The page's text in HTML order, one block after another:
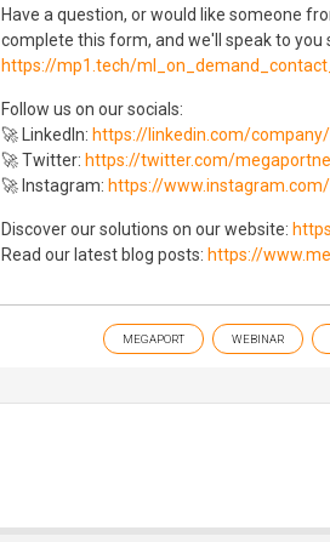
Have a question, or would like someone
complete this form, and we'll speak to you
https://mp1.tech/
Follow us on our socials:
🚀 LinkedIn: https://linkedin.com/
🚀 Twitter: https://twitter.com/
🚀 Instagram: https://
Discover our solutions on our website:
Read our latest blog posts: https://
MEGAPORT WEBINAR